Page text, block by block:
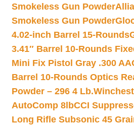
Smokeless Gun Powder
Smokeless Gun Powder
4.02-inch Barrel 15-Rounds
3.41″ Barrel 10-Rounds
Mini Fix Pistol Gray .300
Barrel 10-Rounds Optics
Powder – 296 4 Lb.
AutoComp 8lbCCI
Long Rifle Subsonic 45